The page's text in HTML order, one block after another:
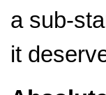
a sub-
it